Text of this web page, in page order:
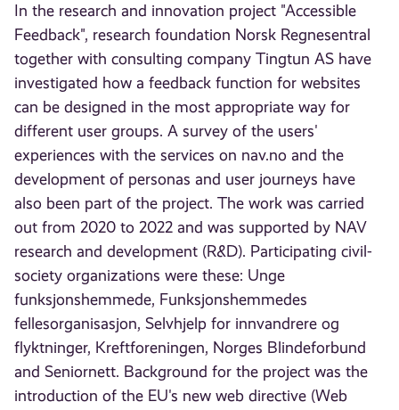
In the research and innovation project "Accessible
Feedback", research foundation Norsk Regnesentral
together with consulting company Tingtun AS have
investigated how a feedback function for websites
can be designed in the most appropriate way for
different user groups. A survey of the users'
experiences with the services on nav.no and the
development of personas and user journeys have
also been part of the project. The work was carried
out from 2020 to 2022 and was supported by NAV
research and development (R&D). Participating civil-
society organizations were these: Unge
funksjonshemmede, Funksjonshemmedes
fellesorganisasjon, Selvhjelp for innvandrere og
flyktninger, Kreftforeningen, Norges Blindeforbund
and Seniornett. Background for the project was the
introduction of the EU's new web directive (Web